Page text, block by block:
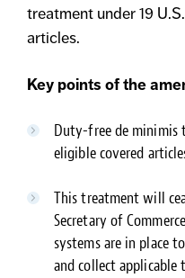
treatment under 19
articles.
Key points of the
Duty-free de
eligible covered
This treatment will
Secretary of
systems are in place
and collect applicable